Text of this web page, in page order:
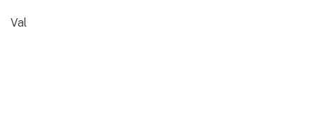
Val